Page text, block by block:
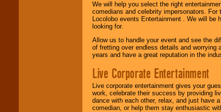
We will help you select the right
comedians and celebrity impersonators.
Locolobo events Entertainment . We will
looking for.
Allow us to handle your event and see the
of fretting over endless details and worrying
years and have a great reputation in the
Live Corporate Entertainment
Live corporate entertainment gives your
work, celebrate their success by providing
dance with each other, relax, and just have
comedian, or help them stay enthusiastic